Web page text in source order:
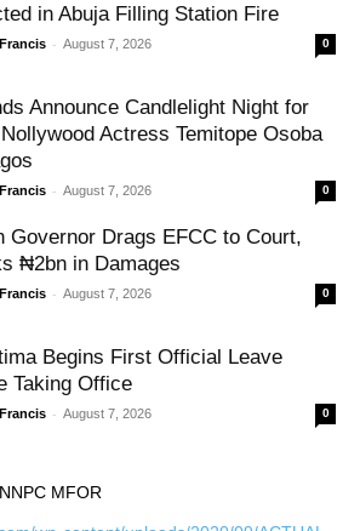
in Abuja Filling Station Fire
- August 7, 2026 0
Announce Candlelight Night for
Actress Temitope Osoba
- August 7, 2026 0
Governor Drags EFCC to Court,
₦2bn in Damages
- August 7, 2026 0
Begins First Official Leave
Taking Office
- August 7, 2026 0
MFOR